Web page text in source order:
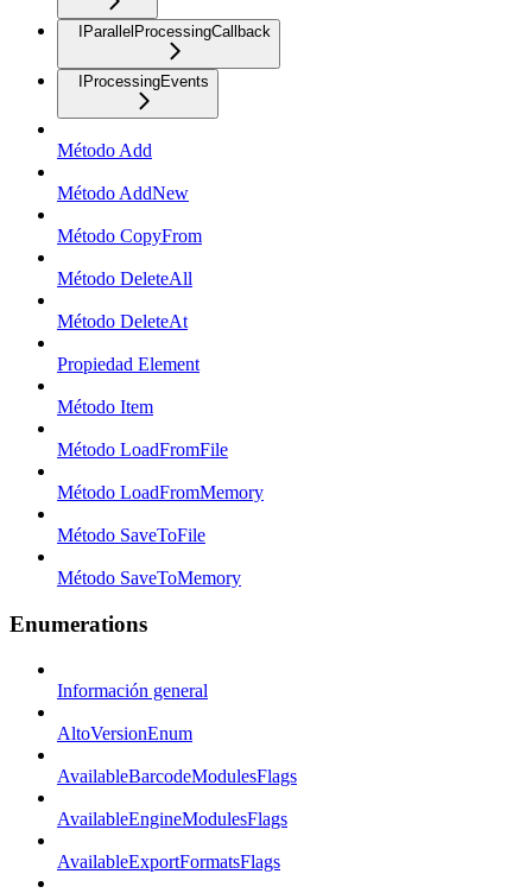
IParallelProcessingCallback
IProcessingEvents
Método Add
Método AddNew
Método CopyFrom
Método DeleteAll
Método DeleteAt
Propiedad Element
Método Item
Método LoadFromFile
Método LoadFromMemory
Método SaveToFile
Método SaveToMemory
Enumerations
Información general
AltoVersionEnum
AvailableBarcodeModulesFlags
AvailableEngineModulesFlags
AvailableExportFormatsFlags